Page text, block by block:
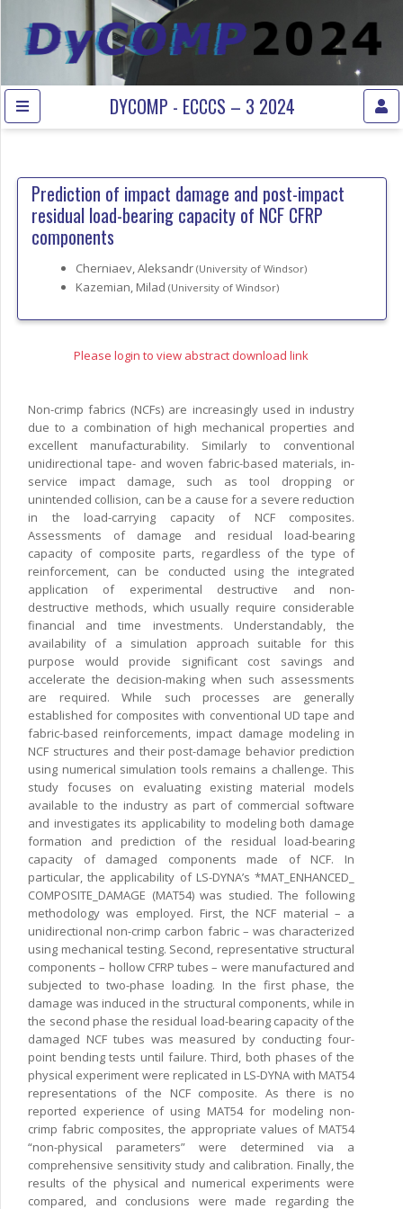
DYCOMP - ECCCS – 3 2024
Prediction of impact damage and post-impact
residual load-bearing capacity of NCF CFRP
components
Cherniaev, Aleksandr (University of Windsor)
Kazemian, Milad (University of Windsor)
Please login to view abstract download link
Non-crimp fabrics (NCFs) are increasingly used in industry
due to a combination of high mechanical properties and
excellent manufacturability. Similarly to conventional
unidirectional tape- and woven fabric-based materials, in-
service impact damage, such as tool dropping or
unintended collision, can be a cause for a severe reduction
in the load-carrying capacity of NCF composites.
Assessments of damage and residual load-bearing
capacity of composite parts, regardless of the type of
reinforcement, can be conducted using the integrated
application of experimental destructive and non-
destructive methods, which usually require considerable
financial and time investments. Understandably, the
availability of a simulation approach suitable for this
purpose would provide significant cost savings and
accelerate the decision-making when such assessments
are required. While such processes are generally
established for composites with conventional UD tape and
fabric-based reinforcements, impact damage modeling in
NCF structures and their post-damage behavior prediction
using numerical simulation tools remains a challenge. This
study focuses on evaluating existing material models
available to the industry as part of commercial software
and investigates its applicability to modeling both damage
formation and prediction of the residual load-bearing
capacity of damaged components made of NCF. In
particular, the applicability of LS-DYNA’s *MAT_ENHANCED_
COMPOSITE_DAMAGE (MAT54) was studied. The following
methodology was employed. First, the NCF material – a
unidirectional non-crimp carbon fabric – was characterized
using mechanical testing. Second, representative structural
components – hollow CFRP tubes – were manufactured and
subjected to two-phase loading. In the first phase, the
damage was induced in the structural components, while in
the second phase the residual load-bearing capacity of the
damaged NCF tubes was measured by conducting four-
point bending tests until failure. Third, both phases of the
physical experiment were replicated in LS-DYNA with MAT54
representations of the NCF composite. As there is no
reported experience of using MAT54 for modeling non-
crimp fabric composites, the appropriate values of MAT54
“non-physical parameters” were determined via a
comprehensive sensitivity study and calibration. Finally, the
results of the physical and numerical experiments were
compared, and conclusions were made regarding the